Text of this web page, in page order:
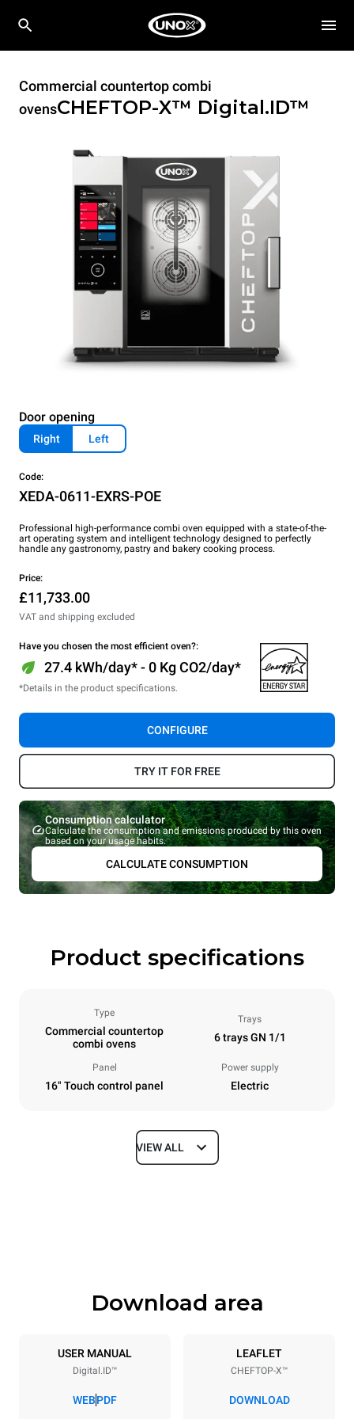
Commercial countertop combi
ovensCHEFTOP-X™ Digital.ID™
Door opening
Right Left
Code:
XEDA-0611-EXRS-POE
Professional high-performance combi oven equipped with a state-of-the-
art operating system and intelligent technology designed to perfectly
handle any gastronomy, pastry and bakery cooking process.
Price:
£11,733.00
VAT and shipping excluded
Have you chosen the most efficient oven?:
27.4 kWh/day* - 0 Kg CO2/day*
*Details in the product specifications.
CONFIGURE
TRY IT FOR FREE
Consumption calculator
Calculate the consumption and emissions produced by this oven
based on your usage habits.
CALCULATE CONSUMPTION
Product specifications
Type
Commercial countertop
combi ovens
Trays
6 trays GN 1/1
Panel
16" Touch control panel
Power supply
Electric
Dimensions
Trays specifications
6 GN 1/1
Distance between trays
VIEW ALL
Download area
USER MANUAL
Digital.ID™
WEBPDF
LEAFLET
CHEFTOP-X™
DOWNLOAD